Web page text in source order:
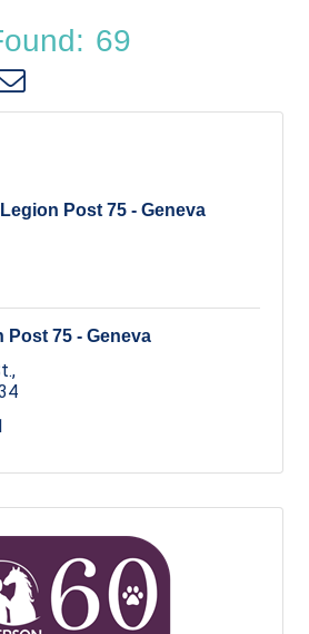
69
dropdown
Post 75 - Geneva
75 - Geneva